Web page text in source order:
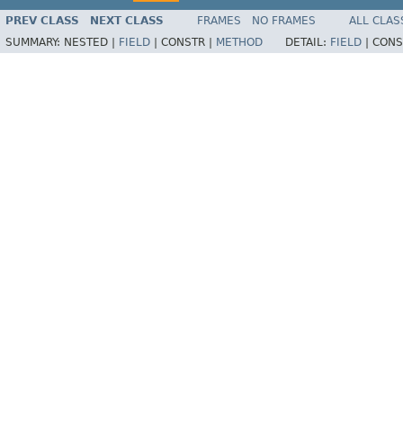
PREV CLASS NEXT CLASS FRAMES NO FRAMES
ALL
SUMMARY: NESTED | FIELD CONSTR | METHOD DETAIL: FIELD